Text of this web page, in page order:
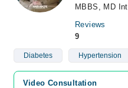
MBBS, MD
Reviews
9
Diabetes Hypertension
Video Consultation